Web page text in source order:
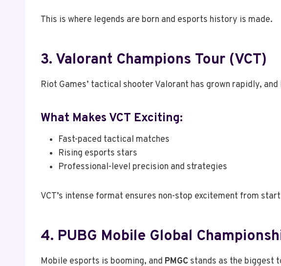
This is where legends are born and esports history is made.
3. Valorant Champions Tour (VCT)
Riot Games’ tactical shooter Valorant has grown rapidly, and
What Makes VCT Exciting:
Fast-paced tactical matches
Rising esports stars
Professional-level precision and strategies
VCT’s intense format ensures non-stop excitement from
4. PUBG Mobile Global
Mobile esports is booming, and PMGC stands as the biggest